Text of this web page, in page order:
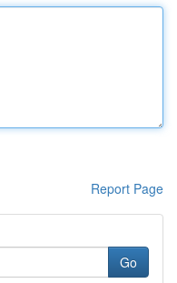
Report Page
Go